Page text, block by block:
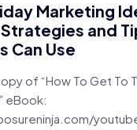
Marketing
and
Can Use
of “How To Get To
eBook: